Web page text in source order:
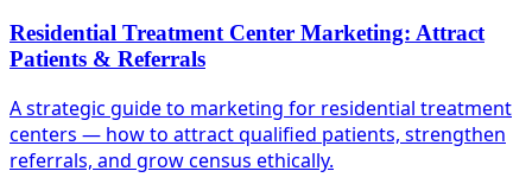
Residential Treatment Center Marketing: Attract
Patients & Referrals
A strategic guide to marketing for residential treatment
centers — how to attract qualified patients, strengthen
referrals, and grow census ethically.